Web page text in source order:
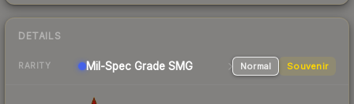
DETAILS
RARITY Mil-Spec Grade SMG Normal Souvenir